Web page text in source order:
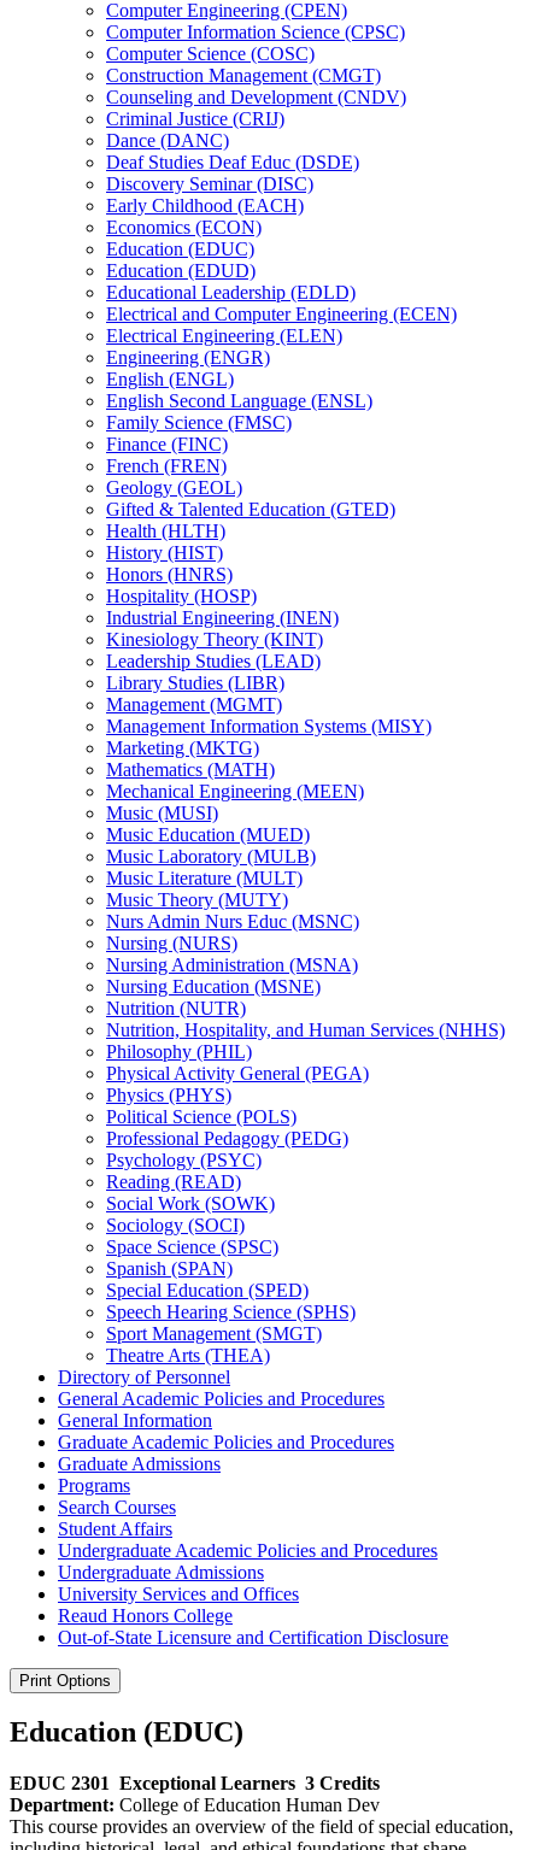
Computer Engineering (CPEN)
Computer Information Science (CPSC)
Computer Science (COSC)
Construction Management (CMGT)
Counseling and Development (CNDV)
Criminal Justice (CRIJ)
Dance (DANC)
Deaf Studies Deaf Educ (DSDE)
Discovery Seminar (DISC)
Early Childhood (EACH)
Economics (ECON)
Education (EDUC)
Education (EDUD)
Educational Leadership (EDLD)
Electrical and Computer Engineering (ECEN)
Electrical Engineering (ELEN)
Engineering (ENGR)
English (ENGL)
English Second Language (ENSL)
Family Science (FMSC)
Finance (FINC)
French (FREN)
Geology (GEOL)
Gifted &​ Talented Education (GTED)
Health (HLTH)
History (HIST)
Honors (HNRS)
Hospitality (HOSP)
Industrial Engineering (INEN)
Kinesiology Theory (KINT)
Leadership Studies (LEAD)
Library Studies (LIBR)
Management (MGMT)
Management Information Systems (MISY)
Marketing (MKTG)
Mathematics (MATH)
Mechanical Engineering (MEEN)
Music (MUSI)
Music Education (MUED)
Music Laboratory (MULB)
Music Literature (MULT)
Music Theory (MUTY)
Nurs Admin Nurs Educ (MSNC)
Nursing (NURS)
Nursing Administration (MSNA)
Nursing Education (MSNE)
Nutrition (NUTR)
Nutrition, Hospitality, and Human Services (NHHS)
Philosophy (PHIL)
Physical Activity General (PEGA)
Physics (PHYS)
Political Science (POLS)
Professional Pedagogy (PEDG)
Psychology (PSYC)
Reading (READ)
Social Work (SOWK)
Sociology (SOCI)
Space Science (SPSC)
Spanish (SPAN)
Special Education (SPED)
Speech Hearing Science (SPHS)
Sport Management (SMGT)
Theatre Arts (THEA)
Directory of Personnel
General Academic Policies and Procedures
General Information
Graduate Academic Policies and Procedures
Graduate Admissions
Programs
Search Courses
Student Affairs
Undergraduate Academic Policies and Procedures
Undergraduate Admissions
University Services and Offices
Reaud Honors College
Out-​of-​State Licensure and Certification Disclosure
Print Options
Education (EDUC)
EDUC 2301 Exceptional Learners 3 Credits
Department: College of Education Human Dev
This course provides an overview of the field of special education,